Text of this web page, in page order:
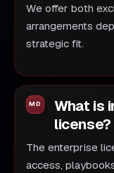
We offer both
arrangements
strategic fit.
What is
license?
The enterprise
access,